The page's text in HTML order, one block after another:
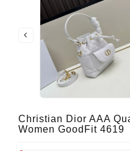
Christian Dior AAA
Women GoodFit 4619